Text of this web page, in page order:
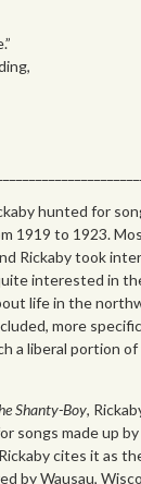
hunted for
1919 to 1923.
Rickaby took
interested in
life in the
more
a liberal portion
Shanty-Boy,
songs made up
cites it as
by Wausau,